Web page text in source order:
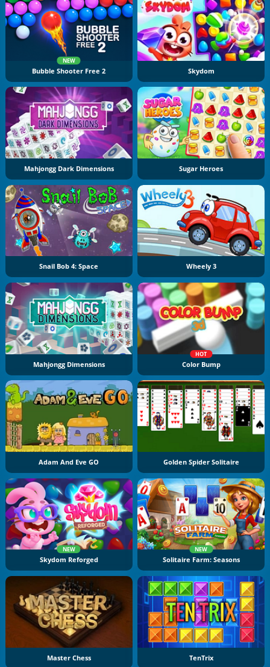
NEW
Bubble Shooter Free 2 Skydom
Mahjongg Dark Dimensions Sugar Heroes
Snail Bob 4: Space Wheely 3
Mahjongg Dimensions
HOT
Color Bump
Adam And Eve GO Golden Spider Solitaire
NEW
Skydom Reforged
NEW
Solitaire Farm: Seasons
Master Chess TenTrix